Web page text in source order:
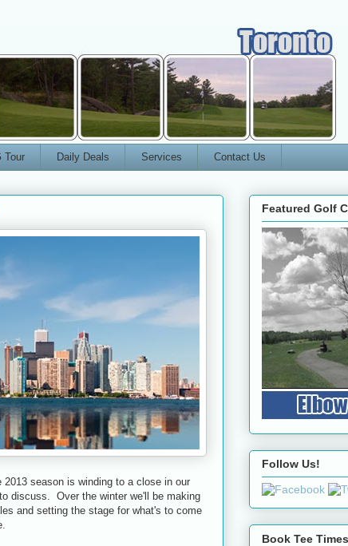
Tour Daily Deals Services Contact Us
season is winding to a close in our
discuss. Over the winter we'll be making
and setting the stage for what's to come
Featured Golf
Follow Us!
Book Tee